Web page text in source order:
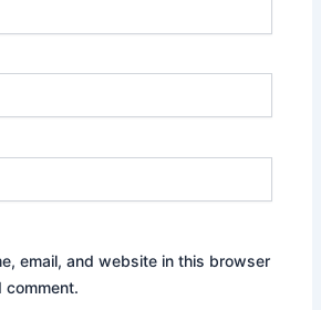
email, and website in this browser
comment.